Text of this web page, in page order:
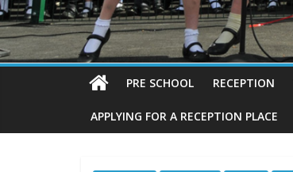
PRE SCHOOL RECEPTION
APPLYING FOR A RECEPTION PLACE